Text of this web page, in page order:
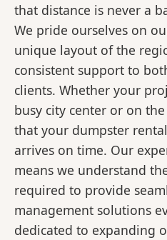
that distance is never a
We pride ourselves on
unique layout of the
consistent support to
clients. Whether your
busy city center or on
that your dumpster
arrives on time. Our
means we understand
required to provide
management solutions
dedicated to expanding